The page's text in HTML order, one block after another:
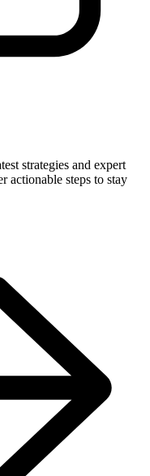
strategies and expert
actionable steps to stay